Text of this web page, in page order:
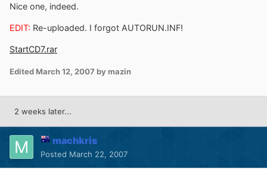
Nice one, indeed.
EDIT: Re-uploaded. I forgot AUTORUN.INF!
StartCD7.rar
Edited March 12, 2007 by mazin
2 weeks later...
machkris
Posted March 22, 2007